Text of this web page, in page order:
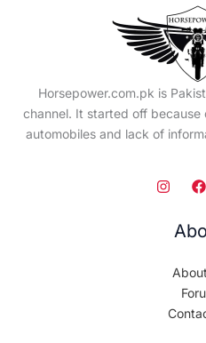
Horsepower.com.pk is
channel. It started off
automobiles and lack of